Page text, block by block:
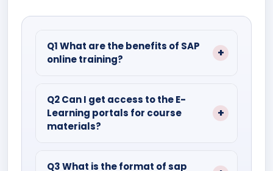
Q1 What are the benefits of SAP
online training?
hands-on practice, and industry-
relevant knowledge.
Q2 Can I get access to the E-
Learning portals for course
materials?
access to their E-Learning portals for
Q3 What is the format of sap